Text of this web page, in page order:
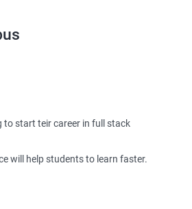
to start teir career in full stack
will help students to learn faster.